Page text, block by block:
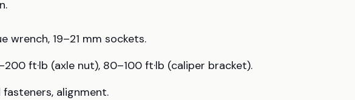
wrench, 19–21 mm sockets.
ft·lb (axle nut), 80–100 ft·lb (caliper bracket).
fasteners, alignment.